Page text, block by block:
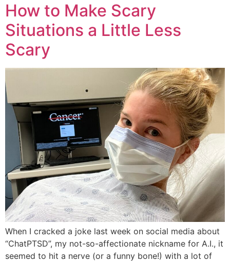
How to Make Scary
Situations a Little Less
Scary
When I cracked a joke last week on social media about
“ChatPTSD”, my not-so-affectionate nickname for A.I., it
seemed to hit a nerve (or a funny bone!) with a lot of